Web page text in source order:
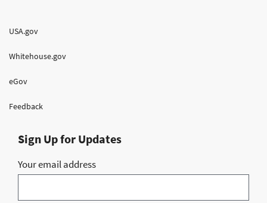
USA.gov
Whitehouse.gov
eGov
Feedback
Sign Up for Updates
Your email address